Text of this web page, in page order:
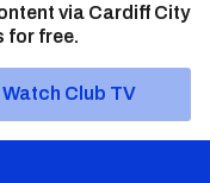
via Cardiff City
for free.
Watch Club TV